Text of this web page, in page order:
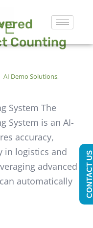
Counting
AI Demo Solutions,
System The
System is an AI-
accuracy,
in logistics and
advanced
automatically
CONTACT US